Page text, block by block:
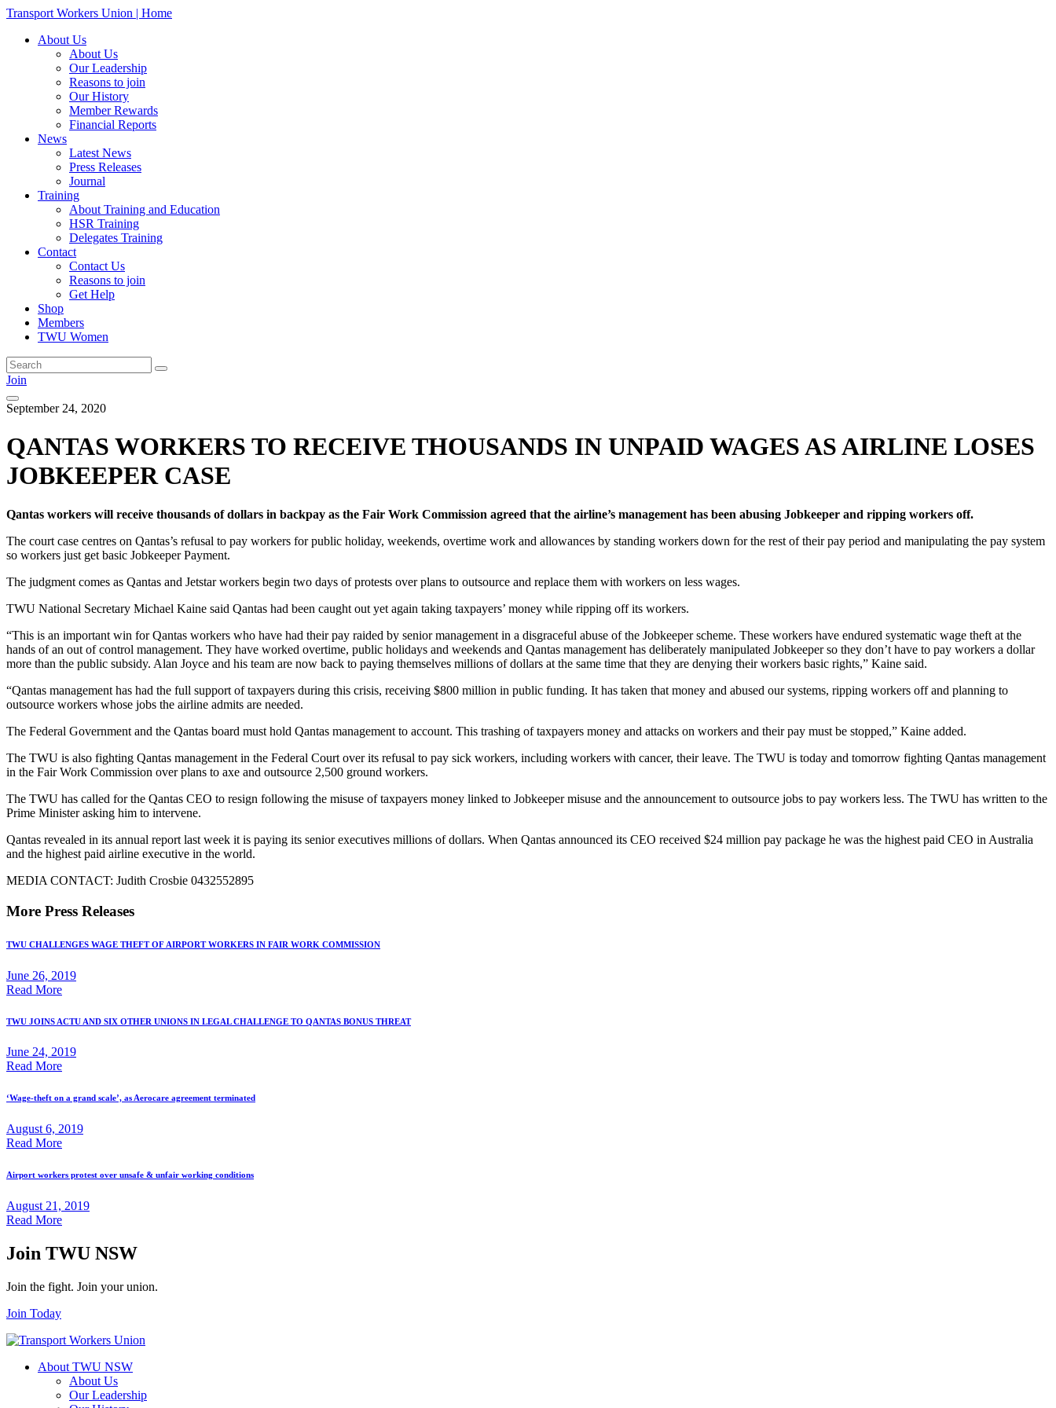
Transport Workers Union | Home
About Us
About Us
Our Leadership
Reasons to join
Our History
Member Rewards
Financial Reports
News
Latest News
Press Releases
Journal
Training
About Training and Education
HSR Training
Delegates Training
Contact
Contact Us
Reasons to join
Get Help
Shop
Members
TWU Women
Join
September 24, 2020
QANTAS WORKERS TO RECEIVE THOUSANDS IN UNPAID WAGES AS AIRLINE LOSES
JOBKEEPER CASE
Qantas workers will receive thousands of dollars in backpay as the Fair Work Commission agreed that the airline’s management has been abusing Jobkeeper and ripping workers off.
The court case centres on Qantas’s refusal to pay workers for public holiday, weekends, overtime work and allowances by standing workers down for the rest of their pay period and manipulating the pay system
so workers just get basic Jobkeeper Payment.
The judgment comes as Qantas and Jetstar workers begin two days of protests over plans to outsource and replace them with workers on less wages.
TWU National Secretary Michael Kaine said Qantas had been caught out yet again taking taxpayers’ money while ripping off its workers.
“This is an important win for Qantas workers who have had their pay raided by senior management in a disgraceful abuse of the Jobkeeper scheme. These workers have endured systematic wage theft at the
hands of an out of control management. They have worked overtime, public holidays and weekends and Qantas management has deliberately manipulated Jobkeeper so they don’t have to pay workers a dollar
more than the public subsidy. Alan Joyce and his team are now back to paying themselves millions of dollars at the same time that they are denying their workers basic rights,” Kaine said.
“Qantas management has had the full support of taxpayers during this crisis, receiving $800 million in public funding. It has taken that money and abused our systems, ripping workers off and planning to
outsource workers whose jobs the airline admits are needed.
The Federal Government and the Qantas board must hold Qantas management to account. This trashing of taxpayers money and attacks on workers and their pay must be stopped,” Kaine added.
The TWU is also fighting Qantas management in the Federal Court over its refusal to pay sick workers, including workers with cancer, their leave. The TWU is today and tomorrow fighting Qantas management
in the Fair Work Commission over plans to axe and outsource 2,500 ground workers.
The TWU has called for the Qantas CEO to resign following the misuse of taxpayers money linked to Jobkeeper misuse and the announcement to outsource jobs to pay workers less. The TWU has written to the
Prime Minister asking him to intervene.
Qantas revealed in its annual report last week it is paying its senior executives millions of dollars. When Qantas announced its CEO received $24 million pay package he was the highest paid CEO in Australia
and the highest paid airline executive in the world.
MEDIA CONTACT: Judith Crosbie 0432552895
More Press Releases
TWU CHALLENGES WAGE THEFT OF AIRPORT WORKERS IN FAIR WORK COMMISSION
June 26, 2019
Read More
TWU JOINS ACTU AND SIX OTHER UNIONS IN LEGAL CHALLENGE TO QANTAS BONUS THREAT
June 24, 2019
Read More
‘Wage-theft on a grand scale’, as Aerocare agreement terminated
August 6, 2019
Read More
Airport workers protest over unsafe & unfair working conditions
August 21, 2019
Read More
Join TWU NSW
Join the fight. Join your union.
Join Today
About TWU NSW
About Us
Our Leadership